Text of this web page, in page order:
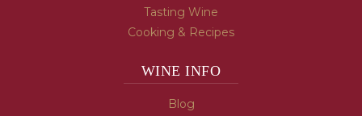
Tasting Wine
Cooking & Recipes
WINE INFO
Blog